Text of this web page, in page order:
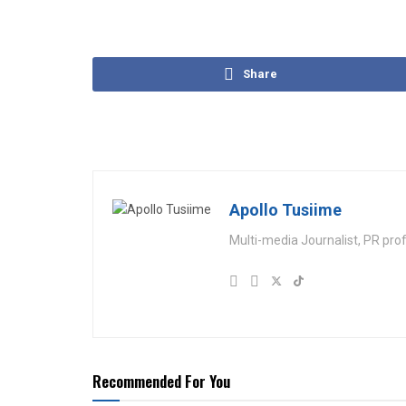
Share
Apollo Tusiime
Multi-media Journalist, PR
Recommended For You